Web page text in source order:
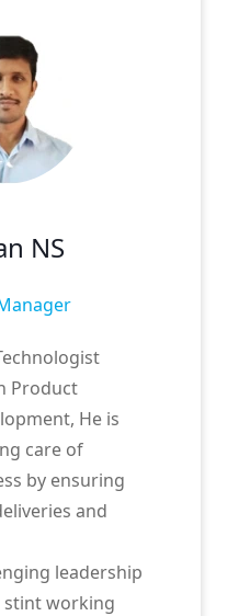
NS
Product
He is
care of
by ensuring
and
leadership
stint working